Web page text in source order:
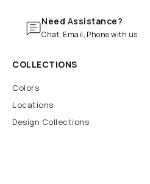
Need Assistance?
Chat, Email, Phone with us
COLLECTIONS
Colors
Locations
Design Collections